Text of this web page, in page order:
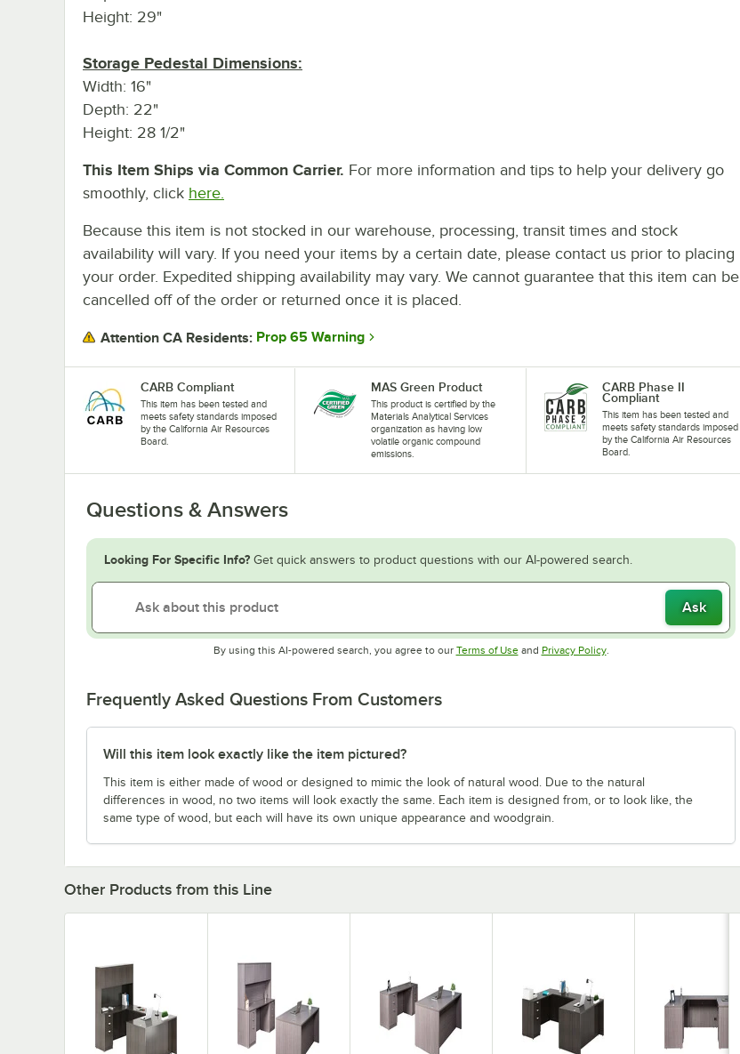
Height: 29"
Storage Pedestal Dimensions:
Width: 16"
Depth: 22"
Height: 28 1/2"
This Item Ships via Common Carrier. For more information and tips to help your delivery go
smoothly, click here.
Because this item is not stocked in our warehouse, processing, transit times and stock
availability will vary. If you need your items by a certain date, please contact us prior to placing
your order. Expedited shipping availability may vary. We cannot guarantee that this item can be
cancelled off of the order or returned once it is placed.
Attention CA Residents: Prop 65 Warning
CARB Compliant
This item has been tested and
meets safety standards imposed
by the California Air Resources
Board.
MAS Green Product
This product is certified by the
Materials Analytical Services
organization as having low
volatile organic compound
emissions.
CARB Phase II
Compliant
This item has been tested and
meets safety standards imposed
by the California Air Resources
Board.
Questions & Answers
Looking For Specific Info? Get quick answers to product questions with our AI-powered search.
Ask
By using this AI-powered search, you agree to our Terms of UseOpens in new tab
and Privacy PolicyOpens in new tab
.
Frequently Asked Questions From Customers
Will this item look exactly like the item pictured?
This item is either made of wood or designed to mimic the look of natural wood. Due to the natural
differences in wood, no two items will look exactly the same. Each item is designed from, or to look like, the
same type of wood, but each will have its own unique appearance and woodgrain.
Other Products from this Line